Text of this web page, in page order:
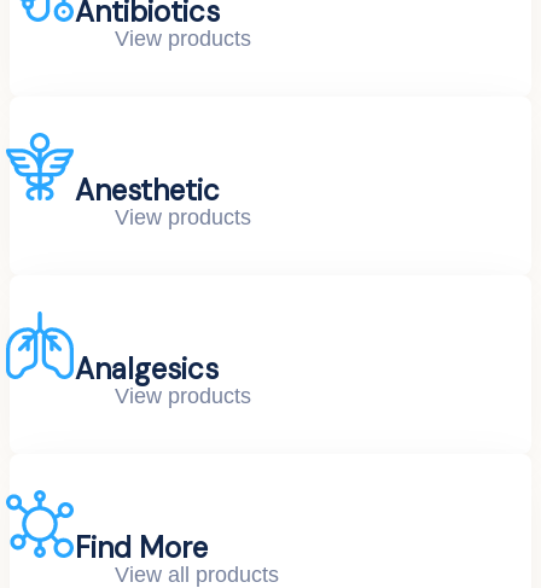
Antibiotics
View products
Anesthetic
View products
Analgesics
View products
Find More
View all products